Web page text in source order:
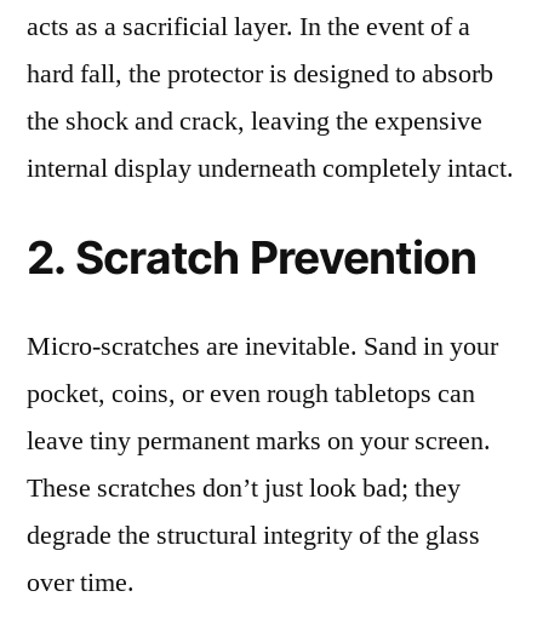
acts as a sacrificial layer. In the event of a
hard fall, the protector is designed to absorb
the shock and crack, leaving the expensive
internal display underneath completely intact.
2. Scratch Prevention
Micro-scratches are inevitable. Sand in your
pocket, coins, or even rough tabletops can
leave tiny permanent marks on your screen.
These scratches don’t just look bad; they
degrade the structural integrity of the glass
over time.